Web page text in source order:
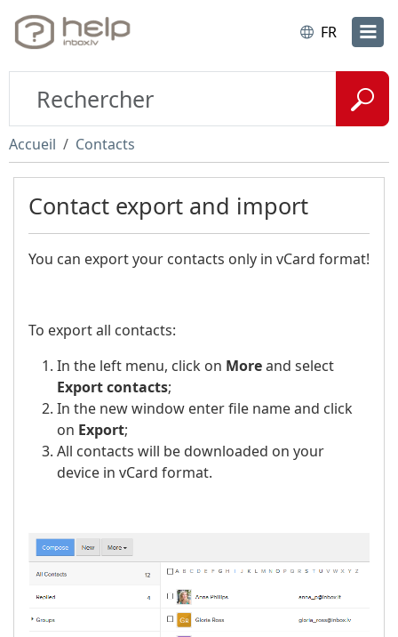
FR
Accueil Contacts
Contact export and import
You can export your contacts only in vCard format!
To export all contacts:
In the left menu, click on Moreand select
Export contacts;
In the new window enter file name and click
on Export;
All contacts will be downloaded on your
device in vCard format.